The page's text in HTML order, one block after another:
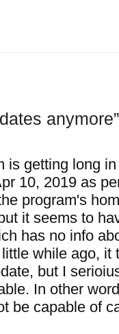
anymore
is getting long
10, 2019 as
program's
it seems to
has no info
while ago, it
but I
In other
be capable of